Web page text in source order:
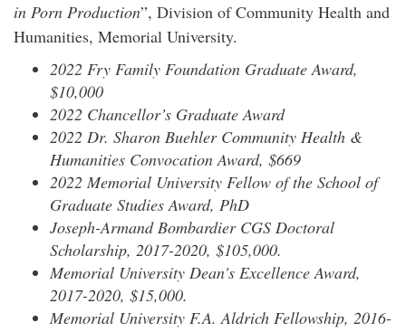
in Porn Production”, Division of Community Health and
Humanities, Memorial University.
2022 Fry Family Foundation Graduate Award,
$10,000
2022 Chancellor’s Graduate Award
2022 Dr. Sharon Buehler Community Health &
Humanities Convocation Award, $669
2022 Memorial University Fellow of the School of
Graduate Studies Award, PhD
Joseph-Armand Bombardier CGS Doctoral
Scholarship, 2017-2020, $105,000.
Memorial University Dean's Excellence Award,
2017-2020, $15,000.
Memorial University F.A. Aldrich Fellowship, 2016-